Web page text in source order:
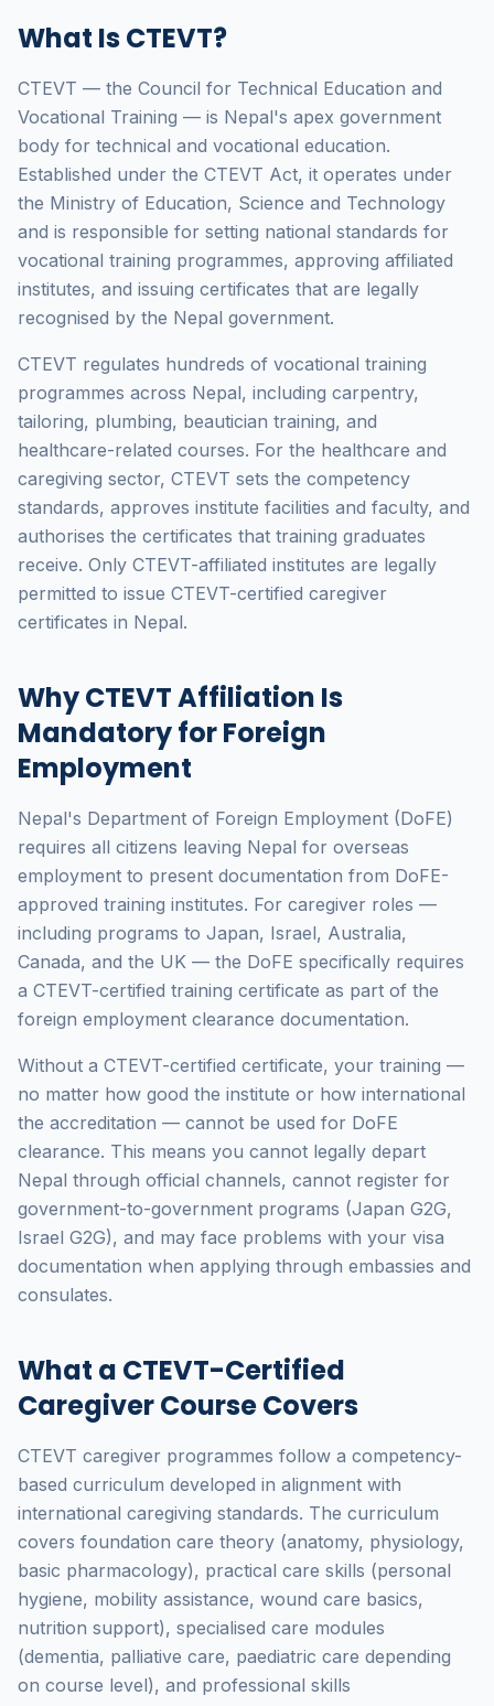
What Is CTEVT?
CTEVT — the Council for Technical Education and
Vocational Training — is Nepal's apex government
body for technical and vocational education.
Established under the CTEVT Act, it operates under
the Ministry of Education, Science and Technology
and is responsible for setting national standards for
vocational training programmes, approving affiliated
institutes, and issuing certificates that are legally
recognised by the Nepal government.
CTEVT regulates hundreds of vocational training
programmes across Nepal, including carpentry,
tailoring, plumbing, beautician training, and
healthcare-related courses. For the healthcare and
caregiving sector, CTEVT sets the competency
standards, approves institute facilities and faculty, and
authorises the certificates that training graduates
receive. Only CTEVT-affiliated institutes are legally
permitted to issue CTEVT-certified caregiver
certificates in Nepal.
Why CTEVT Affiliation Is
Mandatory for Foreign
Employment
Nepal's Department of Foreign Employment (DoFE)
requires all citizens leaving Nepal for overseas
employment to present documentation from DoFE-
approved training institutes. For caregiver roles —
including programs to Japan, Israel, Australia,
Canada, and the UK — the DoFE specifically requires
a CTEVT-certified training certificate as part of the
foreign employment clearance documentation.
Without a CTEVT-certified certificate, your training —
no matter how good the institute or how international
the accreditation — cannot be used for DoFE
clearance. This means you cannot legally depart
Nepal through official channels, cannot register for
government-to-government programs (Japan G2G,
Israel G2G), and may face problems with your visa
documentation when applying through embassies and
consulates.
What a CTEVT-Certified
Caregiver Course Covers
CTEVT caregiver programmes follow a competency-
based curriculum developed in alignment with
international caregiving standards. The curriculum
covers foundation care theory (anatomy, physiology,
basic pharmacology), practical care skills (personal
hygiene, mobility assistance, wound care basics,
nutrition support), specialised care modules
(dementia, palliative care, paediatric care depending
on course level), and professional skills